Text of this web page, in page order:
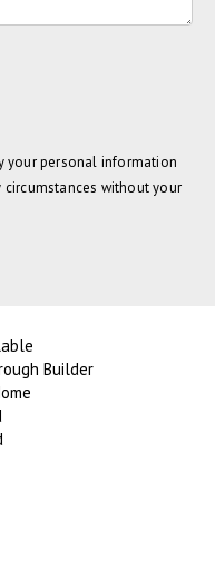
your personal information
without your
Builder